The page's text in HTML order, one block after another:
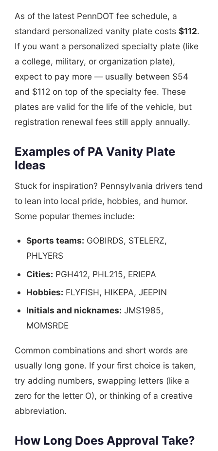
As of the latest PennDOT fee schedule, a
standard personalized vanity plate costs $112.
If you want a personalized specialty plate (like
a college, military, or organization plate),
expect to pay more — usually between $54
and $112 on top of the specialty fee. These
plates are valid for the life of the vehicle, but
registration renewal fees still apply annually.
Examples of PA Vanity Plate
Ideas
Stuck for inspiration? Pennsylvania drivers tend
to lean into local pride, hobbies, and humor.
Some popular themes include:
Sports teams: GOBIRDS, STELERZ,
PHLYERS
Cities: PGH412, PHL215, ERIEPA
Hobbies: FLYFISH, HIKEPA, JEEPIN
Initials and nicknames: JMS1985,
MOMSRDE
Common combinations and short words are
usually long gone. If your first choice is taken,
try adding numbers, swapping letters (like a
zero for the letter O), or thinking of a creative
abbreviation.
How Long Does Approval Take?